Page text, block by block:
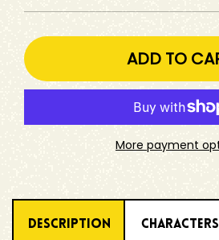
ADD TO
More payment
Description Characters